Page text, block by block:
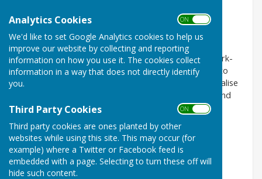
Analytics Cookies ON OFF
We'd like to set Google Analytics cookies to help us
improve our website by collecting and reporting
information on how you use it. The cookies collect
information in a way that does not directly identify
you.
Third Party Cookies ON OFF
Third party cookies are ones planted by other
websites while using this site. This may occur (for
example) where a Twitter or Facebook feed is
embedded with a page. Selecting to turn these off will
hide such content.
Countrymen UK
The Countrymen’s club, Dorset.
Our mission is to provide creative and innovative work-
related activities to men of all ages who are unable to
access the countryside independently. They can socialise
with like minded men and take part in activities around
the farm.
For further information visit our web page
(www.countrymenuk.org)
Or ring 01963 210789 (Tuesday and Thursdays)